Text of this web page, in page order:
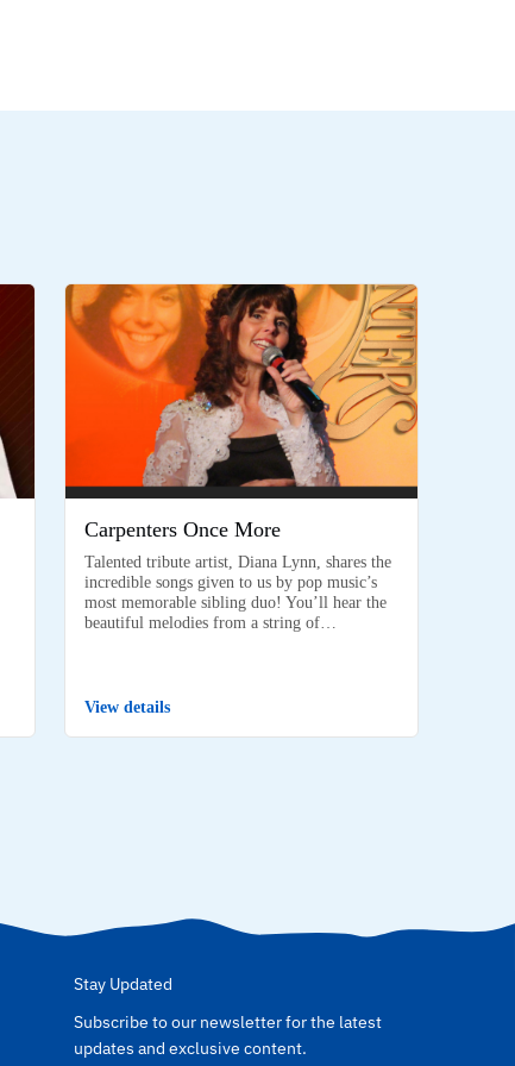
Carpenters Once More
Talented tribute artist, Diana Lynn, shares the
incredible songs given to us by pop music’s
most memorable sibling duo! You’ll hear the
beautiful melodies from a string of…
View details
Stay Updated
Subscribe to our newsletter for the latest
updates and exclusive content.